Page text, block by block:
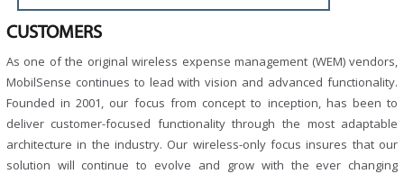
CUSTOMERS
As one of the original wireless expense management (WEM) vendors,
MobilSense continues to lead with vision and advanced functionality.
Founded in 2001, our focus from concept to inception, has been to
deliver customer-focused functionality through the most adaptable
architecture in the industry. Our wireless-only focus insures that our
solution will continue to evolve and grow with the ever changing